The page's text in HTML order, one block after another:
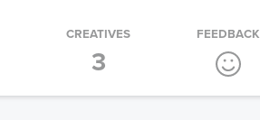
CREATIVES
3
FEEDBACK